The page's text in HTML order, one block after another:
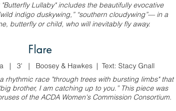
"Butterfly Lullaby" includes the beautifully evocative
indigo duskywing,” “southern cloudywing”— in a
butterfly or child, who will inevitably fly away.
Flare
| 3' | Boosey & Hawkes | Text: Stacy Gnall
rhythmic race "through trees with bursting limbs" that
brother, I am catching up to you.” This piece was
of the ACDA Women's Commission Consortium.